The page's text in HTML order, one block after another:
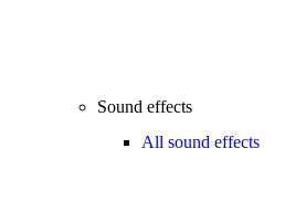
Sound effects
All sound effects